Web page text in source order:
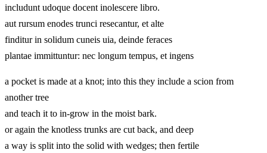
includunt udoque docent inolescere libro.
aut rursum enodes trunci resecantur, et alte
finditur in solidum cuneis uia, deinde feraces
plantae immittuntur: nec longum tempus, et ingens
a pocket is made at a knot; into this they include a scion from
another tree
and teach it to in-grow in the moist bark.
or again the knotless trunks are cut back, and deep
a way is split into the solid with wedges; then fertile